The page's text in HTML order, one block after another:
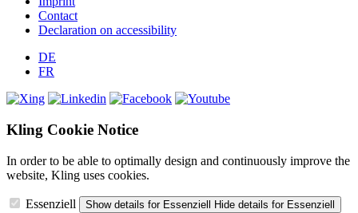
Contact
Declaration on accessibility
DE
FR
Kling Cookie Notice
In order to be able to optimally design and continuously improve the
website, Kling uses cookies.
Essenziell Show details for Essenziell Hide details for Essenziell